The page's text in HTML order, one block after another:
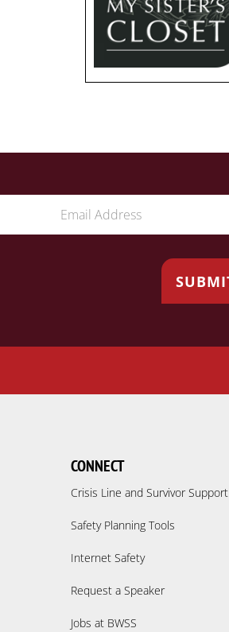
CONNECT
Crisis Line and Survivor Support
Safety Planning Tools
Internet Safety
Request a Speaker
Jobs at BWSS